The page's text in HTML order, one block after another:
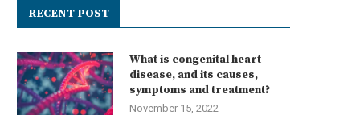
RECENT POST
What is congenital heart
disease, and its causes,
symptoms and treatment?
November 15, 2022